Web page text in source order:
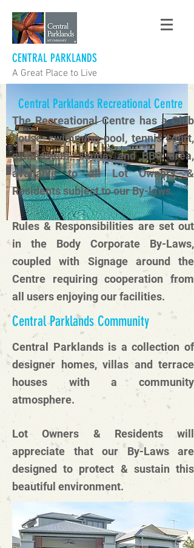
CENTRAL PARKLANDS
A Great Place to Live
Central Parklands Recreational Centre
The Recreational Centre has a Club
house, swimming pool, tennis court,
gymnasium, sauna, and BBQ area,
available to all Lot Owners &
Residents subject to our By-laws.
Rules & Responsibilities are set out
in the Body Corporate By-Laws,
coupled with Signage around the
Centre requiring cooperation from
all users enjoying our facilities.
Central Parklands Community
Central Parklands is a collection of
designer homes, villas and terrace
houses with a community
atmosphere.
Lot Owners & Residents will
appreciate that our By-Laws are
designed to protect & sustain this
beautiful environment.